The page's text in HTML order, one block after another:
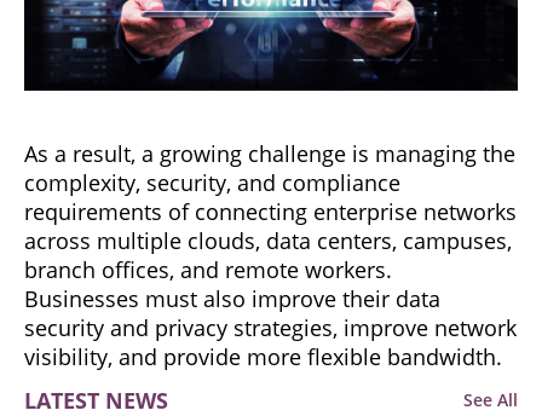
As a result, a growing challenge is managing the
complexity, security, and compliance
requirements of connecting enterprise networks
across multiple clouds, data centers, campuses,
branch offices, and remote workers.
Businesses must also improve their data
security and privacy strategies, improve network
visibility, and provide more flexible bandwidth.
LATEST NEWS
See All